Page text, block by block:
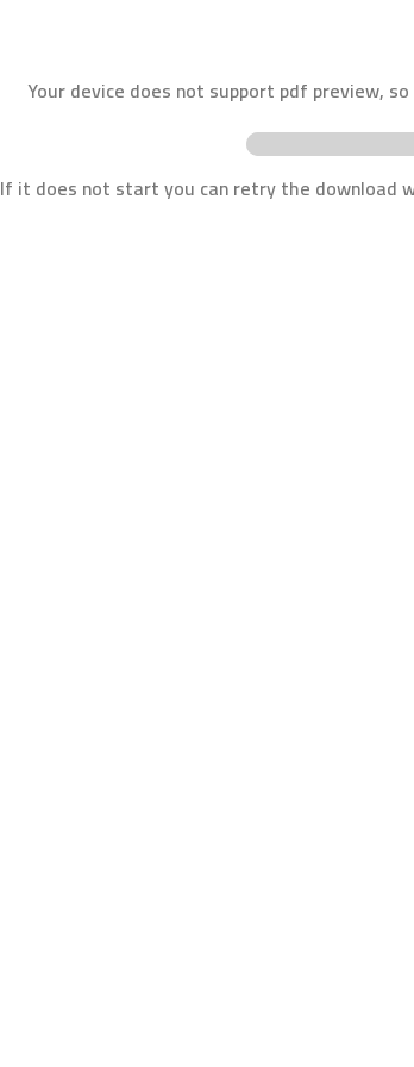
Your device does not support pdf preview,
If it does not start you can retry the download